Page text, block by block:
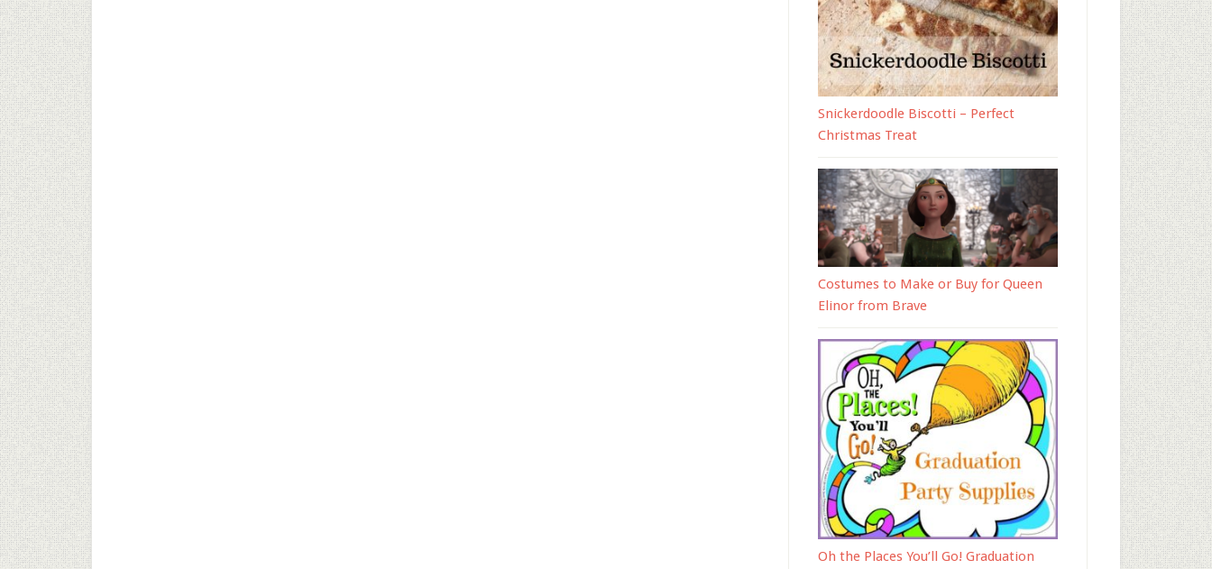
Snickerdoodle Biscotti – Perfect
Christmas Treat
Costumes to Make or Buy for Queen
Elinor from Brave
Oh the Places You’ll Go! Graduation